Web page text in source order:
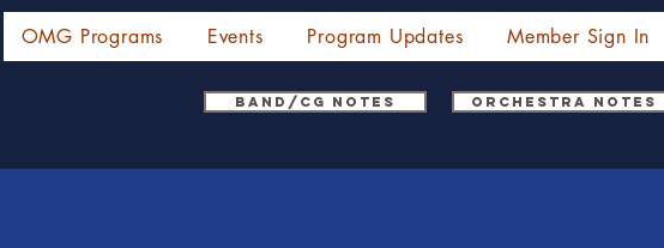
OMG Programs Events Program Updates Member Sign In
Band/CG Notes Orchestra Notes